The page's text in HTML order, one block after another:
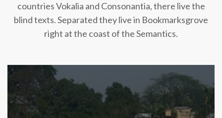
countries Vokalia and Consonantia, there live the
blind texts. Separated they live in Bookmarksgrove
right at the coast of the Semantics.